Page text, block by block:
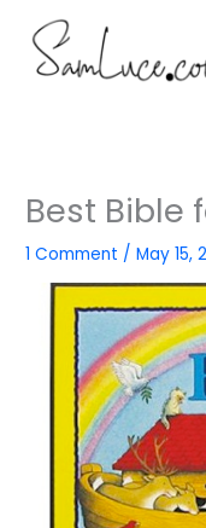
content
Best Bible
1 Comment /May 15,